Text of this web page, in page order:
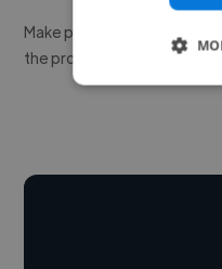
Make payment to hire a
the project is delivered.